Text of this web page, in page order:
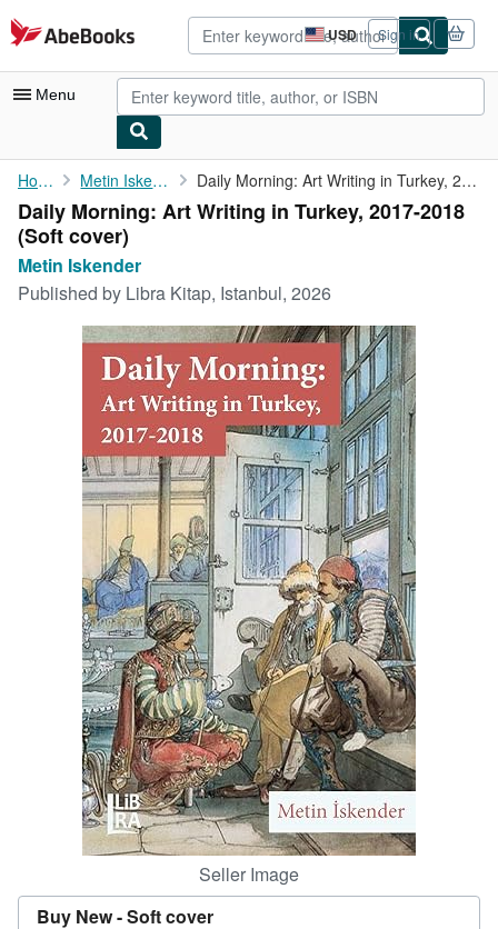
Skip to main content
AbeBooks.com USD
Site
shopping
preferences
Sign in
Menu
My Account
My Purchases
Sign Off
Advanced Search
Browse Collections
Rare Books
Art & Collectibles
Textbooks
Start Selling
CLOSE
Home Metin Iskender Daily Morning: Art Writing in Turkey, 2017-2018
Daily Morning: Art Writing in Turkey, 2017-2018
(Soft cover)
Metin Iskender
Published by Libra Kitap, Istanbul, 2026
Seller Image
Buy New -Soft cover